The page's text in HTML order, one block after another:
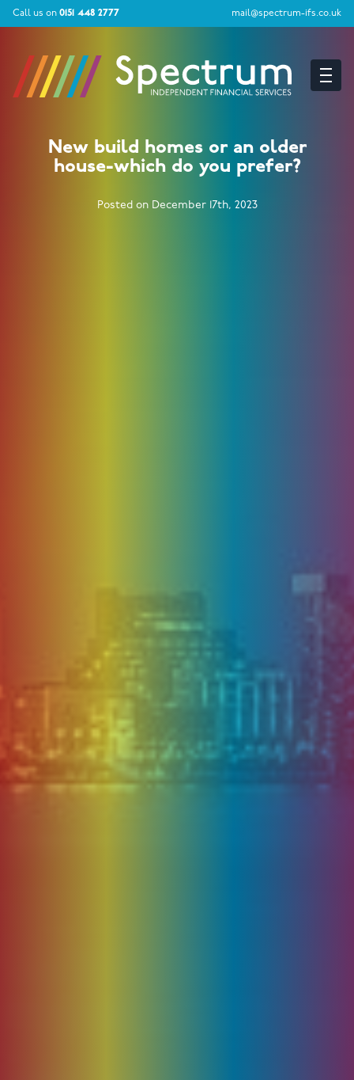
Call us on 0151 448 2777 mail@spectrum-ifs.co.uk
New build homes or an older
house-which do you prefer?
Posted on December 17th, 2023